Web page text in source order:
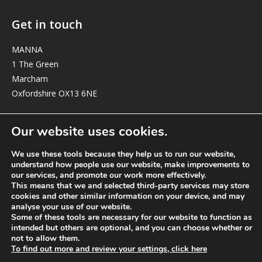
Get in touch
MANNA
1 The Green
Marcham
Oxfordshire OX13 6NE
elizabeth@manna-anglican.org
© MANNA a charity registered in England and Wales, number 262818.
Our website uses cookies.
We use these tools because they help us to run our website,
understand how people use our website, make improvements to
our services, and promote our work more effectively.
This means that we and selected third-party services may store
cookies and other similar information on your device, and may
analyse your use of our website.
Some of these tools are necessary for our website to function as
intended but others are optional, and you can choose whether or
not to allow them.
To find out more and review your settings, click here